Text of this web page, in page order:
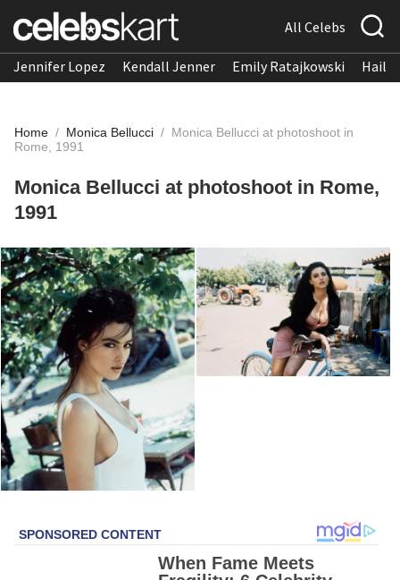
All Celebs
Jennifer Lopez Kendall Jenner Emily Ratajkowski
Home / Monica Bellucci / Monica Bellucci at photoshoot in
Rome, 1991
Monica Bellucci at photoshoot in Rome,
1991